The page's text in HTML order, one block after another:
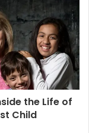
the Life of
Child